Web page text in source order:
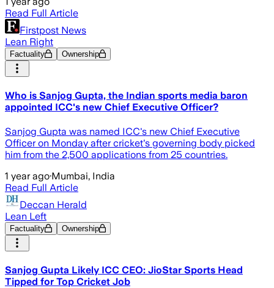
Read Full Article
Firstpost News
Lean Right
Factuality Ownership
Who is Sanjog Gupta, the Indian sports media baron
appointed ICC's new Chief Executive Officer?
Sanjog Gupta was named ICC's new Chief Executive
Officer on Monday after cricket's governing body picked
him from the 2,500 applications from 25 countries.
1 year ago·Mumbai, India
Read Full Article
Deccan Herald
Lean Left
Factuality Ownership
Sanjog Gupta Likely ICC CEO: JioStar Sports Head
Tipped for Top Cricket Job